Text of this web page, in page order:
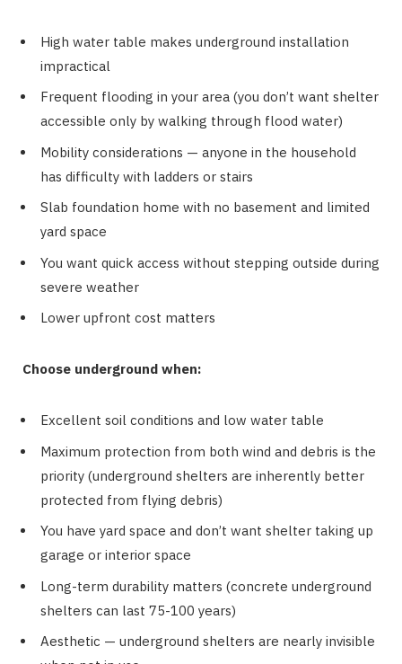
High water table makes underground installation
impractical
Frequent flooding in your area (you don’t want shelter
accessible only by walking through flood water)
Mobility considerations — anyone in the household
has difficulty with ladders or stairs
Slab foundation home with no basement and limited
yard space
You want quick access without stepping outside during
severe weather
Lower upfront cost matters
Choose underground when:
Excellent soil conditions and low water table
Maximum protection from both wind and debris is the
priority (underground shelters are inherently better
protected from flying debris)
You have yard space and don’t want shelter taking up
garage or interior space
Long-term durability matters (concrete underground
shelters can last 75-100 years)
Aesthetic — underground shelters are nearly invisible